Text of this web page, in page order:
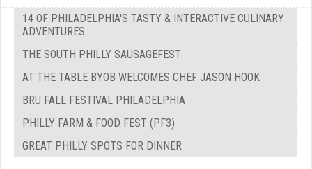
14 OF PHILADELPHIA'S TASTY & INTERACTIVE CULINARY
ADVENTURES
THE SOUTH PHILLY SAUSAGEFEST
AT THE TABLE BYOB WELCOMES CHEF JASON HOOK
BRU FALL FESTIVAL PHILADELPHIA
PHILLY FARM & FOOD FEST (PF3)
GREAT PHILLY SPOTS FOR DINNER